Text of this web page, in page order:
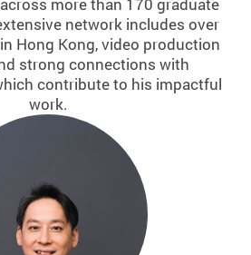
more than 170 graduate
network includes over
Hong Kong, video production
strong connections with
contribute to his impactful
work.